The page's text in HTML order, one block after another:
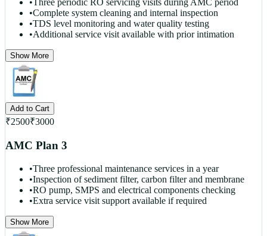
•Three periodic RO servicing visits during AMC period
•Complete system cleaning and internal inspection
•TDS level monitoring and water quality testing
•Additional service visit available with prior intimation
Show More
Add to Cart
₹2500₹3000
AMC Plan 3
•Three professional maintenance services in a year
•Inspection of sediment filter, carbon filter and membrane
•RO pump, SMPS and electrical components checking
•Extra service visit support available if required
Show More